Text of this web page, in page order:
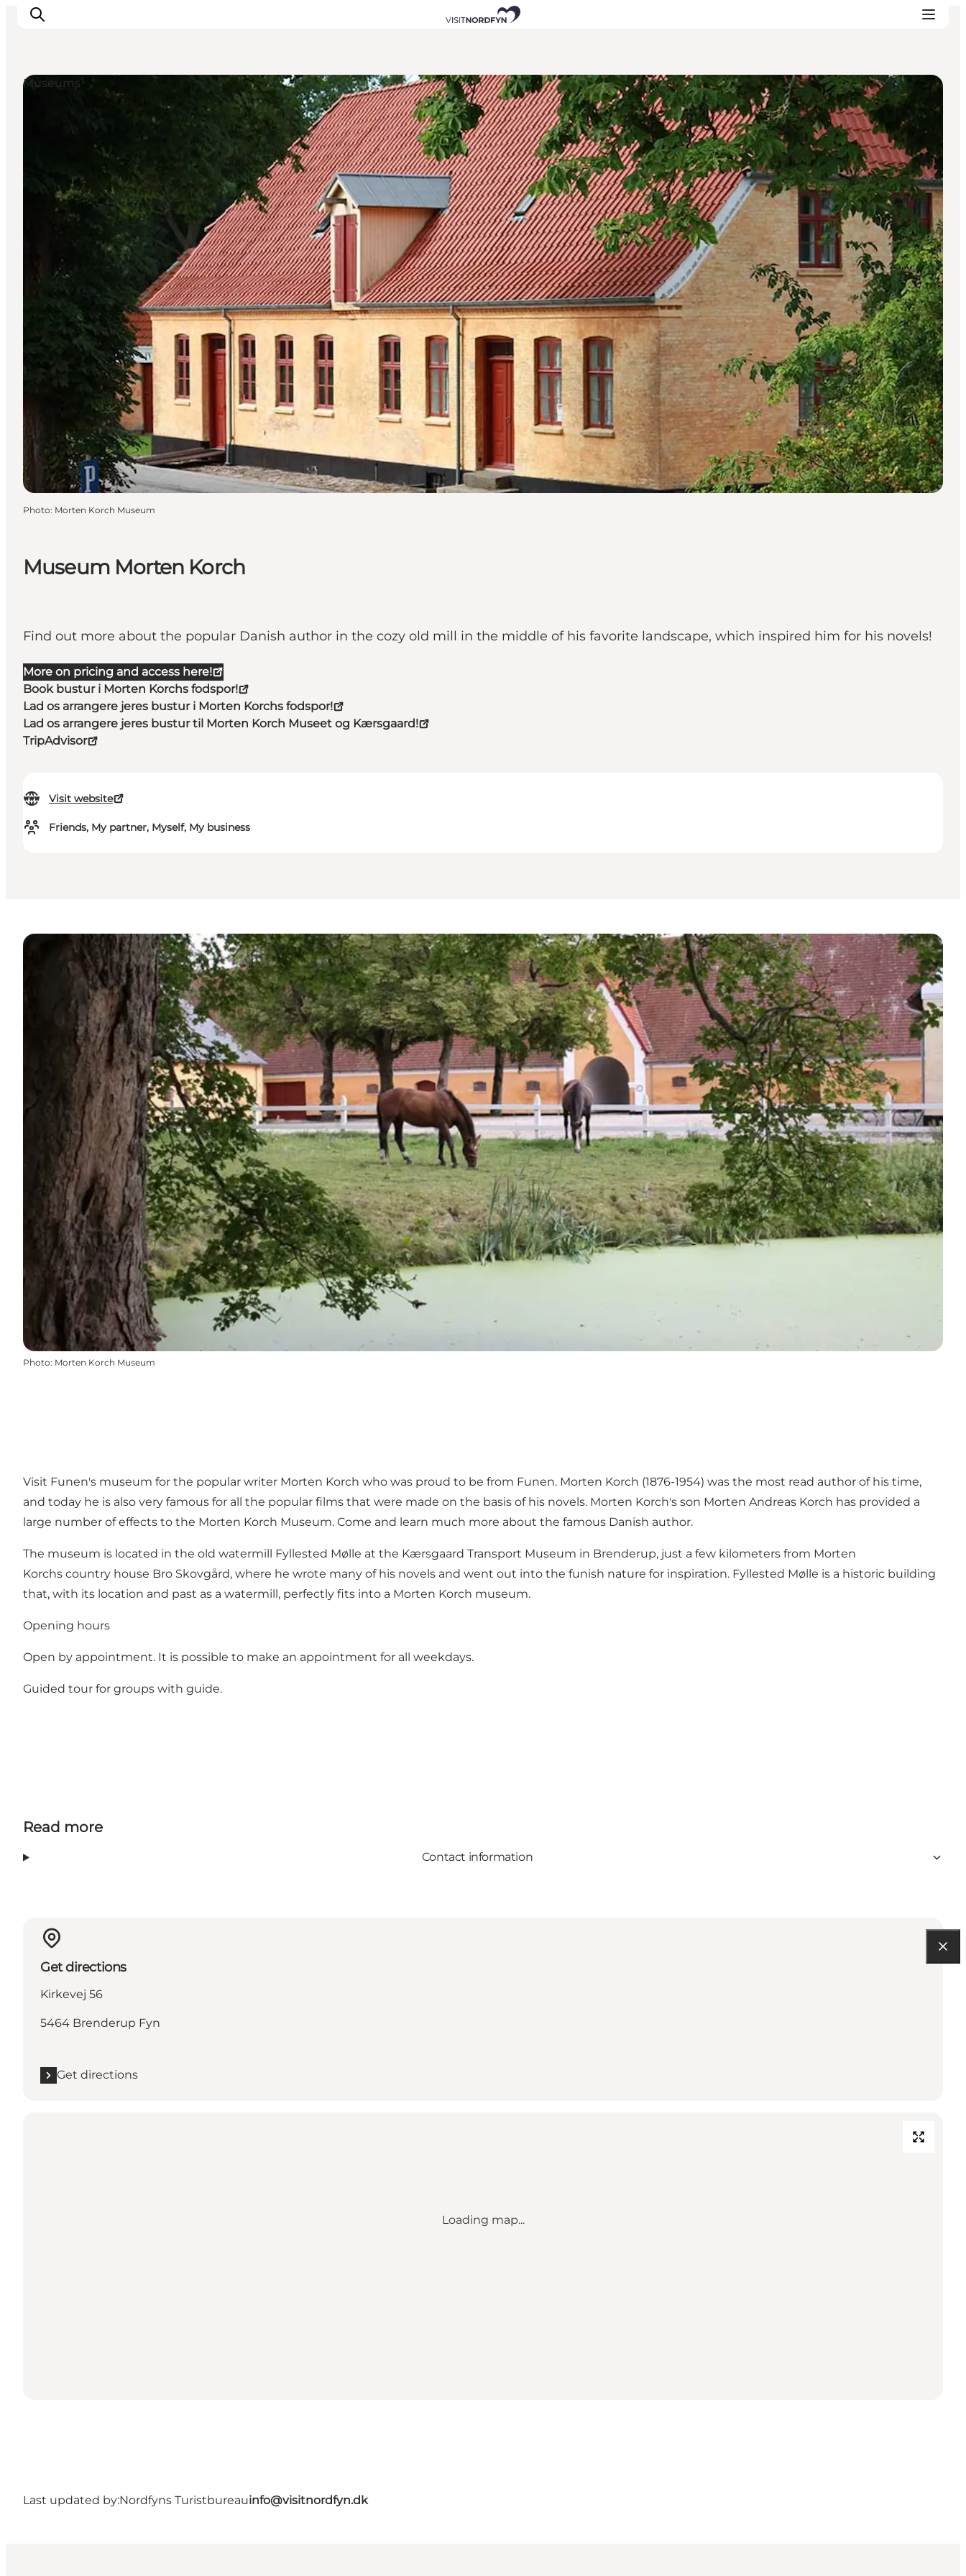
Experience
Eat and drink
Accommodation
Book experiences
For children
Museum Morten Korch
Find out more about the popular Danish author in the cozy old mill in the middle of his favorite landscape, which inspired him for his novels!
More on pricing and access here!
Book bustur i Morten Korchs fodspor!
Lad os arrangere jeres bustur i Morten Korchs fodspor!
Lad os arrangere jeres bustur til Morten Korch Museet og Kærsgaard!
TripAdvisor
Visit website
Friends, My partner, Myself, My business
Museums
Photo: Morten Korch Museum
Photo: Morten Korch Museum
Visit Funen's museum for the popular writer Morten Korch who was proud to be from Funen. Morten Korch (1876-1954) was the most read author of his time,
and today he is also very famous for all the popular films that were made on the basis of his novels. Morten Korch's son Morten Andreas Korch has provided a
large number of effects to the Morten Korch Museum. Come and learn much more about the famous Danish author.
The museum is located in the old watermill Fyllested Mølle at the Kærsgaard Transport Museum in Brenderup, just a few kilometers from Morten
Korchs country house Bro Skovgård, where he wrote many of his novels and went out into the funish nature for inspiration. Fyllested Mølle is a historic building
that, with its location and past as a watermill, perfectly fits into a Morten Korch museum.
Opening hours
Open by appointment. It is possible to make an appointment for all weekdays.
Guided tour for groups with guide.
Read more
Contact information
Get directions
Kirkevej 56
5464 Brenderup Fyn
Get directions
Loading map...
Last updated by:Nordfyns Turistbureauinfo@visitnordfyn.dk